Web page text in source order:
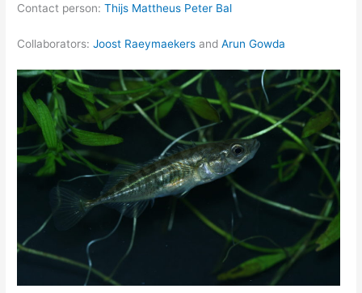
Contact person:Thijs Mattheus Peter Bal
Collaborators:Joost Raeymaekers andArun Gowda